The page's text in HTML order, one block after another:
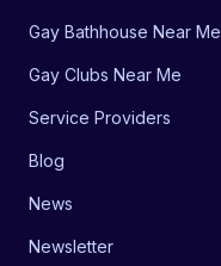
Gay Bathhouse Near Me
Gay Clubs Near Me
Service Providers
Blog
News
Newsletter